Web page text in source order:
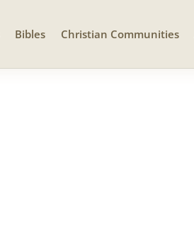
Bibles Christian Communities